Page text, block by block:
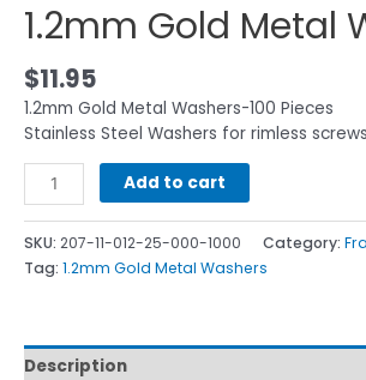
1.2mm Gold Metal
$11.95
1.2mm Gold Metal Washers-100 Pieces
Stainless Steel Washers for rimless screws
Add to cart
SKU: 207-11-012-25-000-1000 Category:
Tag: 1.2mm Gold Metal Washers
Description